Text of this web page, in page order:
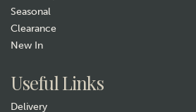
Seasonal
Clearance
New In
Useful Links
Delivery